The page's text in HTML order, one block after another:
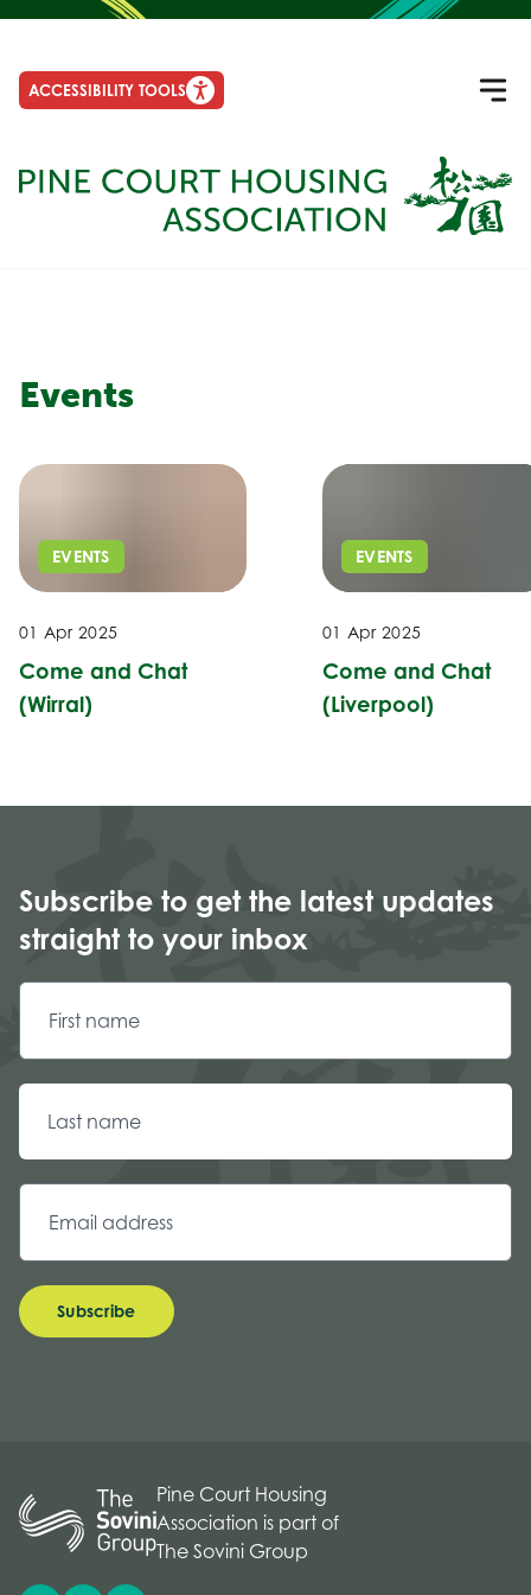
ACCESSIBILITY TOOLS
Events
EVENTS
01 Apr 2025
Come and Chat
(Wirral)
EVENTS
01 Apr 2025
Come and Chat
(Liverpool)
Subscribe to get the latest updates
straight to your inbox
Subscribe
Pine Court Housing
Association is part of
The Sovini Group